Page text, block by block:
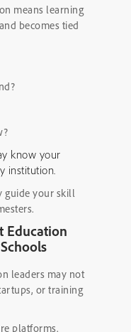
means learning
becomes tied
know your
institution.
guide your skill
Education
leaders may not
or training
platforms.